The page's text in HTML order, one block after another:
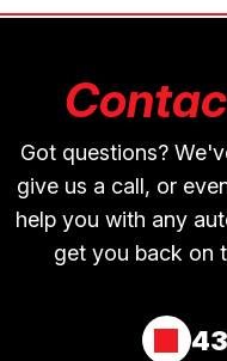
Got questions?
give us a call, or
help you with any
get you back on